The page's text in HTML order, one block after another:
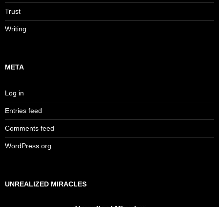
Trust
Writing
META
Log in
Entries feed
Comments feed
WordPress.org
UNREALIZED MIRACLES